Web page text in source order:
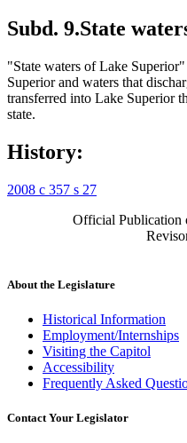
Subd. 9.State
"State waters of Lake
Superior and waters that
transferred into Lake Superior
state.
History:
2008 c 357 s 27
Official Publication
About the Legislature
Historical Information
Employment/Internships
Visiting the Capitol
Accessibility
Frequently Asked
Contact Your Legislator